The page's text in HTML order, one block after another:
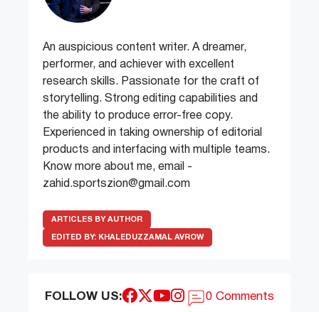
An auspicious content writer. A dreamer,
performer, and achiever with excellent
research skills. Passionate for the craft of
storytelling. Strong editing capabilities and
the ability to produce error-free copy.
Experienced in taking ownership of editorial
products and interfacing with multiple teams.
Know more about me, email -
zahid.sportszion@gmail.com
ARTICLES BY AUTHOR
EDITED BY: KHALEDUZZAMAL AVROW
FOLLOW US: 0 Comments